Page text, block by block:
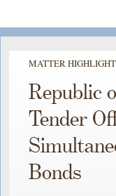
MATTER
Republic
Tender
Bonds